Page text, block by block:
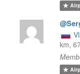
km,